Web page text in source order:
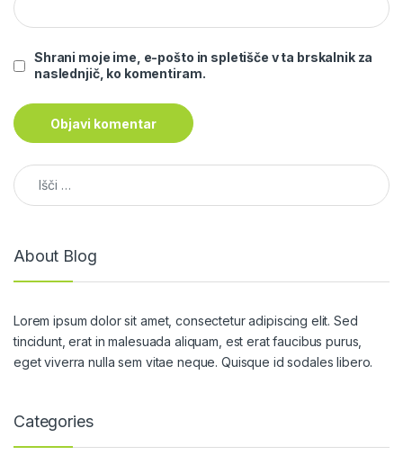
Shrani moje ime, e-pošto in spletišče v ta brskalnik za
naslednjič, ko komentiram.
Išči:
About Blog
Lorem ipsum dolor sit amet, consectetur adipiscing elit. Sed
tincidunt, erat in malesuada aliquam, est erat faucibus purus,
eget viverra nulla sem vitae neque. Quisque id sodales libero.
Categories